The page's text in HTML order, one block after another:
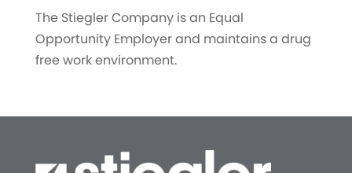
The Stiegler Company is an Equal
Opportunity Employer and maintains a drug
free work environment.